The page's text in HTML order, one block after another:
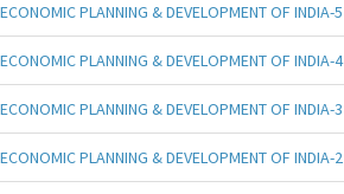
ECONOMIC PLANNING & DEVELOPMENT OF INDIA-5
ECONOMIC PLANNING & DEVELOPMENT OF INDIA-4
ECONOMIC PLANNING & DEVELOPMENT OF INDIA-3
ECONOMIC PLANNING & DEVELOPMENT OF INDIA-2